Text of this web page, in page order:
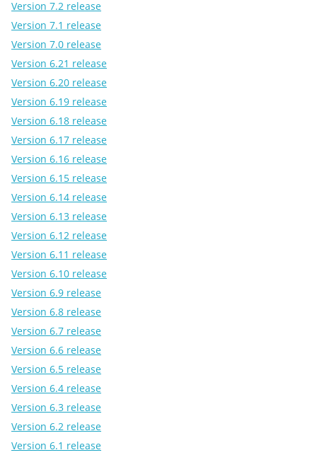
Version 7.2 release
Version 7.1 release
Version 7.0 release
Version 6.21 release
Version 6.20 release
Version 6.19 release
Version 6.18 release
Version 6.17 release
Version 6.16 release
Version 6.15 release
Version 6.14 release
Version 6.13 release
Version 6.12 release
Version 6.11 release
Version 6.10 release
Version 6.9 release
Version 6.8 release
Version 6.7 release
Version 6.6 release
Version 6.5 release
Version 6.4 release
Version 6.3 release
Version 6.2 release
Version 6.1 release